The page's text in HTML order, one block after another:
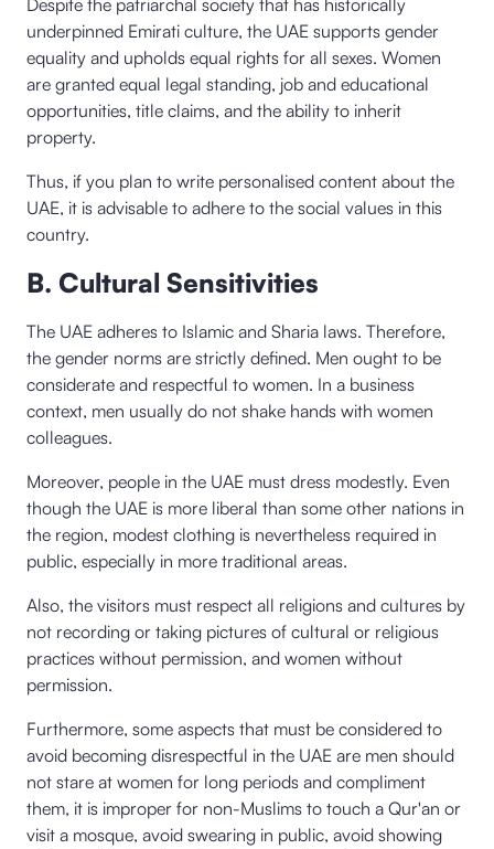
Despite the patriarchal society that has historically
underpinned Emirati culture, the UAE supports gender
equality and upholds equal rights for all sexes. Women
are granted equal legal standing, job and educational
opportunities, title claims, and the ability to inherit
property.
Thus, if you plan to write personalised content about the
UAE, it is advisable to adhere to the social values in this
country.
B. Cultural Sensitivities
The UAE adheres to Islamic and Sharia laws. Therefore,
the gender norms are strictly defined. Men ought to be
considerate and respectful to women. In a business
context, men usually do not shake hands with women
colleagues.
Moreover, people in the UAE must dress modestly. Even
though the UAE is more liberal than some other nations in
the region, modest clothing is nevertheless required in
public, especially in more traditional areas.
Also, the visitors must respect all religions and cultures by
not recording or taking pictures of cultural or religious
practices without permission, and women without
permission.
Furthermore, some aspects that must be considered to
avoid becoming disrespectful in the UAE are men should
not stare at women for long periods and compliment
them, it is improper for non-Muslims to touch a Qur'an or
visit a mosque, avoid swearing in public, avoid showing